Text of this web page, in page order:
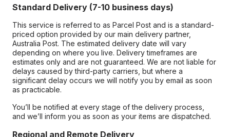
Standard Delivery (7-10 business days)
This service is referred to as Parcel Post and is a standard-
priced option provided by our main delivery partner,
Australia Post. The estimated delivery date will vary
depending on where you live. Delivery timeframes are
estimates only and are not guaranteed. We are not liable for
delays caused by third-party carriers, but where a
significant delay occurs we will notify you by email as soon
as practicable.
You’ll be notified at every stage of the delivery process,
and we’ll inform you as soon as your items are dispatched.
Regional and Remote Delivery